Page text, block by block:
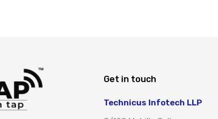
Get in touch
Technicus Infotech LLP